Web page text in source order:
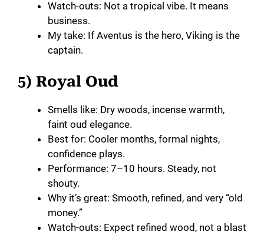
Watch-outs: Not a tropical vibe. It means
business.
My take: If Aventus is the hero, Viking is the
captain.
5) Royal Oud
Smells like: Dry woods, incense warmth,
faint oud elegance.
Best for: Cooler months, formal nights,
confidence plays.
Performance: 7–10 hours. Steady, not
shouty.
Why it’s great: Smooth, refined, and very “old
money.”
Watch-outs: Expect refined wood, not a blast